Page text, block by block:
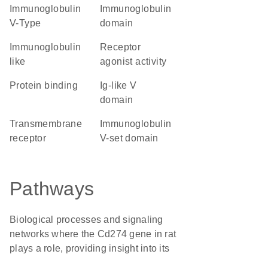
V-Type
domain
like
receptor
agonist activity
protein binding
Ig-like V
domain
transmembrane
receptor
V-set domain
Pathways
Biological processes and signaling
networks where the Cd274 gene in rat
plays a role, providing insight into its